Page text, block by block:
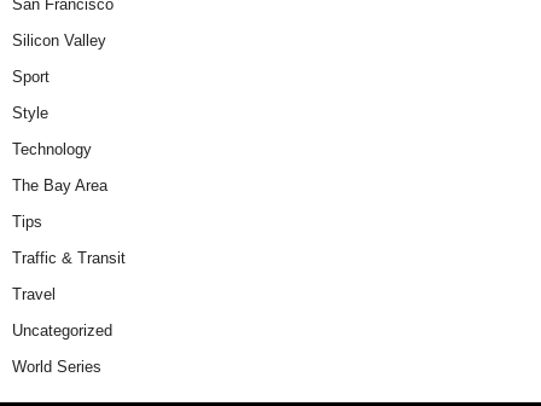
San Francisco
Silicon Valley
Sport
Style
Technology
The Bay Area
Tips
Traffic & Transit
Travel
Uncategorized
World Series